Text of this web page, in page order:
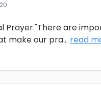
Prayer."There are
make our pra... read